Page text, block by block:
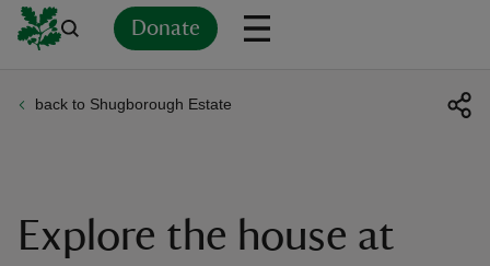
Donate
back to Shugborough Estate
Explore the house at